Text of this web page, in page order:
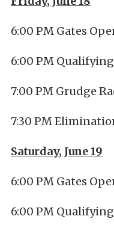
6:00 PM Gates
6:00 PM
7:00 PM Grudge
7:30 PM
Saturday, June 19
6:00 PM Gates
6:00 PM